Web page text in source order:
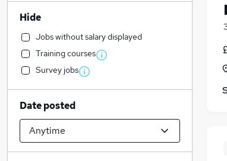
Hide
Jobs without salary displayed
Training courses
Survey jobs
Date posted